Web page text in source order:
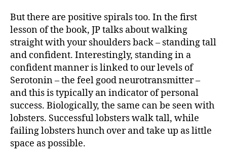
But there are positive spirals too. In the first
lesson of the book, JP talks about walking
straight with your shoulders back – standing tall
and confident. Interestingly, standing in a
confident manner is linked to our levels of
Serotonin – the feel good neurotransmitter –
and this is typically an indicator of personal
success. Biologically, the same can be seen with
lobsters. Successful lobsters walk tall, while
failing lobsters hunch over and take up as little
space as possible.